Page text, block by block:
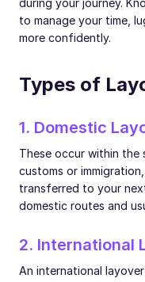
to manage your time,
more confidently.
Types of
1. Domestic
These occur within the
customs or
transferred to your
domestic routes and
2. International
An international